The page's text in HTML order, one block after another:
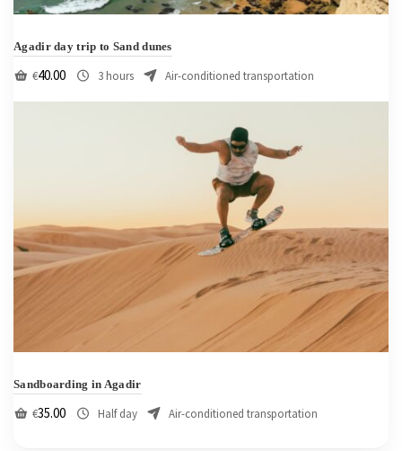
Agadir day trip to Sand dunes
€40.00 3 hours Air-conditioned transportation
Sandboarding in Agadir
€35.00 Half day Air-conditioned transportation